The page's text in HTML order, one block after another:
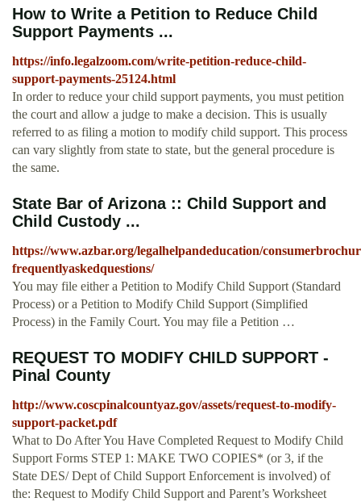
How to Write a Petition to Reduce Child
Support Payments ...
https://info.legalzoom.com/write-petition-reduce-child-
support-payments-25124.html
In order to reduce your child support payments, you must petition
the court and allow a judge to make a decision. This is usually
referred to as filing a motion to modify child support. This process
can vary slightly from state to state, but the general procedure is
the same.
State Bar of Arizona :: Child Support and
Child Custody ...
https://www.azbar.org/legalhelpandeducation/
frequentlyaskedquestions/
You may file either a Petition to Modify Child Support (Standard
Process) or a Petition to Modify Child Support (Simplified
Process) in the Family Court. You may file a Petition …
REQUEST TO MODIFY CHILD SUPPORT -
Pinal County
http://www.coscpinalcountyaz.gov/assets/request-to-modify-
support-packet.pdf
What to Do After You Have Completed Request to Modify Child
Support Forms STEP 1: MAKE TWO COPIES* (or 3, if the
State DES/ Dept of Child Support Enforcement is involved) of
the: Request to Modify Child Support and Parent’s Worksheet